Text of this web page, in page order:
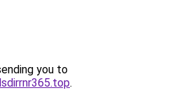
you to
.